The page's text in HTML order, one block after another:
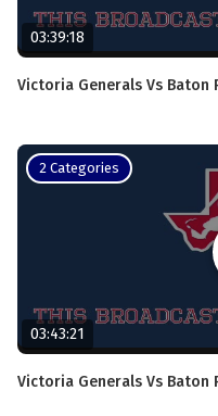
03:39:18
Victoria Generals Vs Baton
2 Categories
03:43:21
Victoria Generals Vs Baton